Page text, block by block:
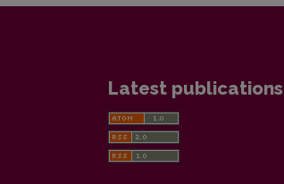
Latest publications